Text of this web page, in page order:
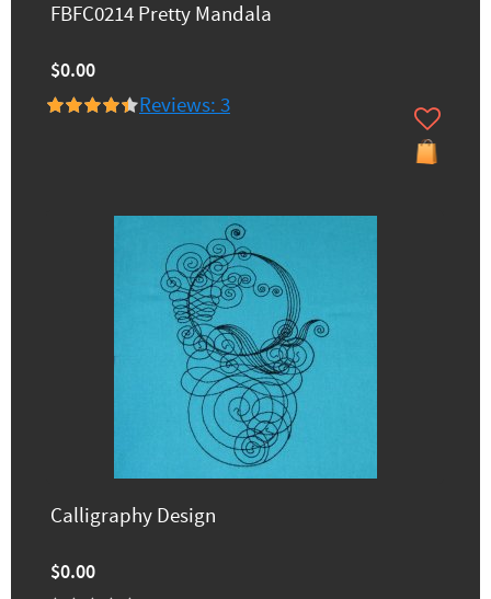
FBFC0214 Pretty Mandala
$0.00
Reviews: 3
Calligraphy Design
$0.00